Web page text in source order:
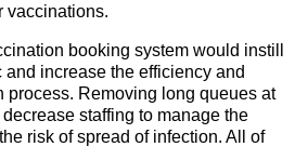
vaccinations.
booking system would instill
increase the efficiency and
process. Removing long queues at
staffing to manage the
risk of spread of infection. All of